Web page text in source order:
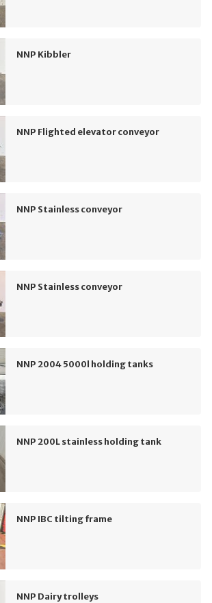
NNP Kibbler
NNP Flighted elevator conveyor
NNP Stainless conveyor
NNP Stainless conveyor
NNP 2004 5000l holding tanks
NNP 200L stainless holding tank
NNP IBC tilting frame
NNP Dairy trolleys